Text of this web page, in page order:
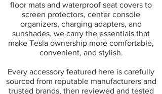
floor mats and waterproof seat covers to
screen protectors, center console
organizers, charging adapters, and
sunshades, we carry the essentials that
make Tesla ownership more comfortable,
convenient, and stylish.
Every accessory featured here is carefully
sourced from reputable manufacturers and
trusted brands, then reviewed and tested